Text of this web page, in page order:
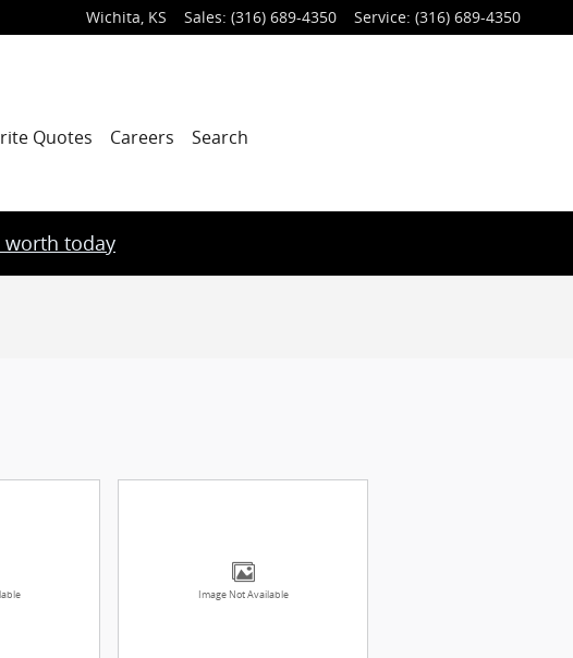
Wichita, KS Sales: (316) 689-4350 Service: (316) 689-4350
Quotes Careers Search
worth today
Image Not Available